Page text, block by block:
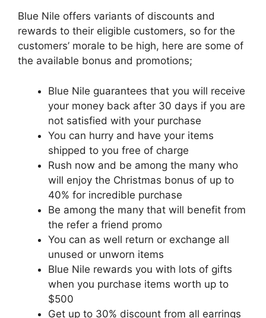
Blue Nile offers variants of discounts and
rewards to their eligible customers, so for the
customers’ morale to be high, here are some of
the available bonus and promotions;
Blue Nile guarantees that you will receive
your money back after 30 days if you are
not satisfied with your purchase
You can hurry and have your items
shipped to you free of charge
Rush now and be among the many who
will enjoy the Christmas bonus of up to
40% for incredible purchase
Be among the many that will benefit from
the refer a friend promo
You can as well return or exchange all
unused or unworn items
Blue Nile rewards you with lots of gifts
when you purchase items worth up to
$500
Get up to 30% discount from all earrings